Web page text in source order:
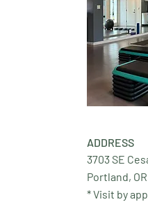
ADDRESS
3703 SE
Portland,
* Visit by